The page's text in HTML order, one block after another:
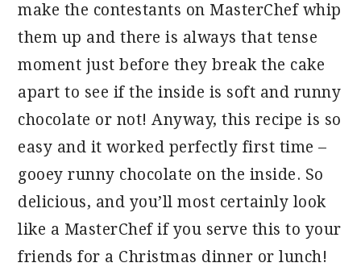
make the contestants on MasterChef whip
them up and there is always that tense
moment just before they break the cake
apart to see if the inside is soft and runny
chocolate or not! Anyway, this recipe is so
easy and it worked perfectly first time –
gooey runny chocolate on the inside. So
delicious, and you’ll most certainly look
like a MasterChef if you serve this to your
friends for a Christmas dinner or lunch!